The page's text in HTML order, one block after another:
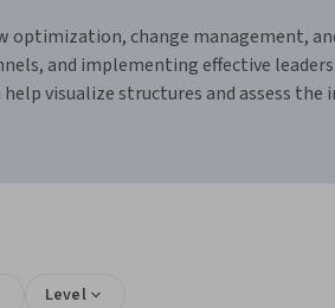
change management,
and implementing effective
visualize structures and assess
Level